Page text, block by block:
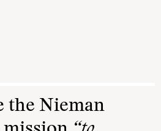
the Nieman